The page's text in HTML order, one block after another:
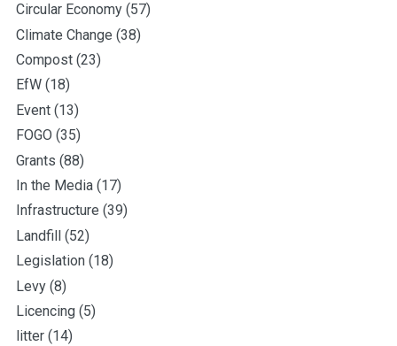
Circular Economy (57)
Climate Change (38)
Compost (23)
EfW (18)
Event (13)
FOGO (35)
Grants (88)
In the Media (17)
Infrastructure (39)
Landfill (52)
Legislation (18)
Levy (8)
Licencing (5)
litter (14)